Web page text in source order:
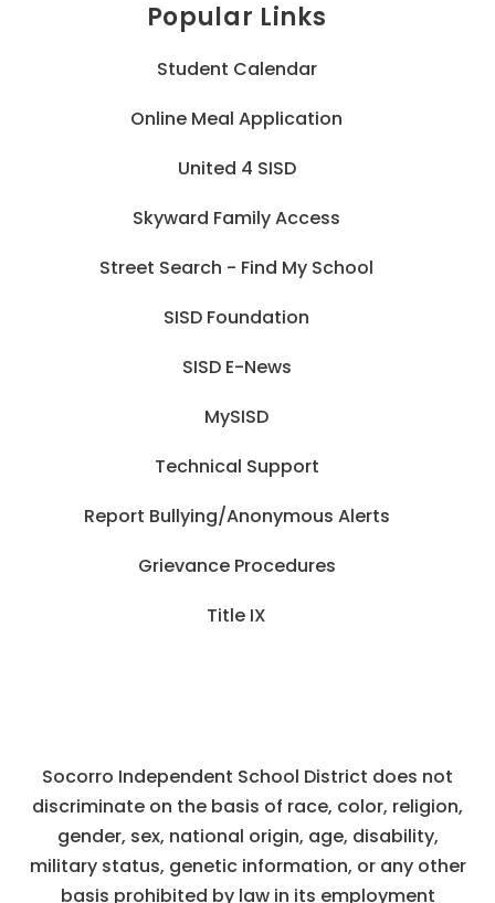
Popular Links
Student Calendar
Online Meal Application
United 4 SISD
Skyward Family Access
Street Search - Find My School
SISD Foundation
SISD E-News
MySISD
Technical Support
Report Bullying/Anonymous Alerts
Grievance Procedures
Title IX
Socorro Independent School District does not
discriminate on the basis of race, color, religion,
gender, sex, national origin, age, disability,
military status, genetic information, or any other
basis prohibited by law in its employment